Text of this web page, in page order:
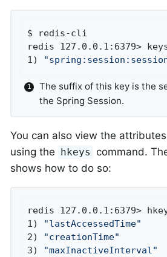
$ redis-cli
redis 127.0.0.1:6379>
1)
The suffix of this key is the
the Spring Session.
You can also view the
using the hkeys command.
shows how to do so:
redis 127.0.0.1:6379>
1)
"lastAccessedTime"
2)
"creationTime"
3)
"maxInactiveInterval"